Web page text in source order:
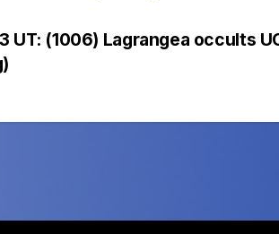
UT: (1006) Lagrangea occults